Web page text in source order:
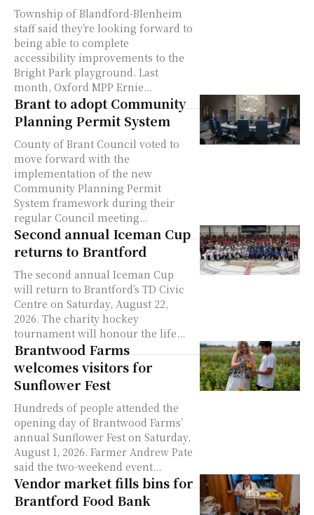
Township of Blandford-Blenheim
staff said they’re looking forward to
being able to complete
accessibility improvements to the
Bright Park playground. Last
month, Oxford MPP Ernie...
Brant to adopt Community
Planning Permit System
County of Brant Council voted to
move forward with the
implementation of the new
Community Planning Permit
System framework during their
regular Council meeting...
Second annual Iceman Cup
returns to Brantford
The second annual Iceman Cup
will return to Brantford’s TD Civic
Centre on Saturday, August 22,
2026. The charity hockey
tournament will honour the life...
Brantwood Farms
welcomes visitors for
Sunflower Fest
Hundreds of people attended the
opening day of Brantwood Farms’
annual Sunflower Fest on Saturday,
August 1, 2026. Farmer Andrew Pate
said the two-weekend event...
Vendor market fills bins for
Brantford Food Bank